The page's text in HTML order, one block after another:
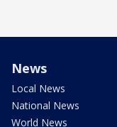
News
Local News
National News
World News